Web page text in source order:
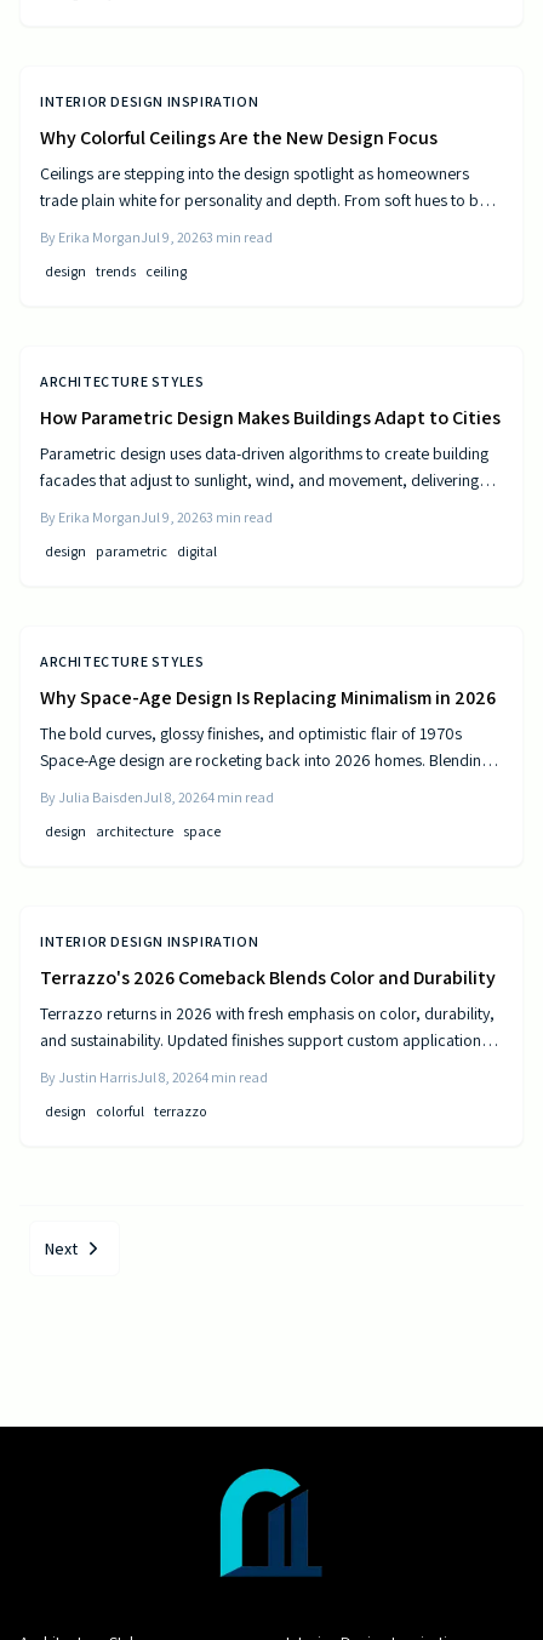
INTERIOR DESIGN INSPIRATION
Why Colorful Ceilings Are the New Design Focus
Ceilings are stepping into the design spotlight as homeowners
trade plain white for personality and depth. From soft hues to bold
express style. Learn how to choose the right shade, test the trend,
and elevate your room’s look from top to bottom.
By Erika MorganJul 9, 20263 min read
design trends ceiling
ARCHITECTURE STYLES
How Parametric Design Makes Buildings Adapt to Cities
Parametric design uses data-driven algorithms to create building
facades that adjust to sunlight, wind, and movement, delivering
By Erika MorganJul 9, 20263 min read
design
parametric digital
ARCHITECTURE STYLES
Why Space-Age Design Is Replacing Minimalism in 2026
The bold curves, glossy finishes, and optimistic flair of 1970s
Space-Age design are rocketing back into 2026 homes. Blending
comfort, and creativity—transforming living spaces into sleek,
futuristic sanctuaries where retro charm meets cutting-edge
By Julia BaisdenJul 8, 20264 min read
design
architecture space
INTERIOR DESIGN INSPIRATION
Terrazzo's 2026 Comeback Blends Color and Durability
Terrazzo returns in 2026 with fresh emphasis on color, durability,
and sustainability. Updated finishes support custom applications
performance.
By Justin HarrisJul 8, 20264 min read
design
colorful terrazzo
Next